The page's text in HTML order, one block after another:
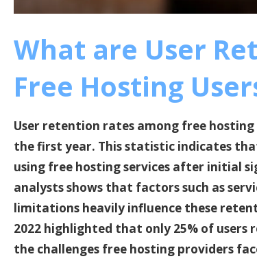
What are User
Free Hosting
User retention rates among free
the first year. This statistic indicates
using free hosting services after initial
analysts shows that factors such as
limitations heavily influence these
2022 highlighted that only 25% of
the challenges free hosting providers